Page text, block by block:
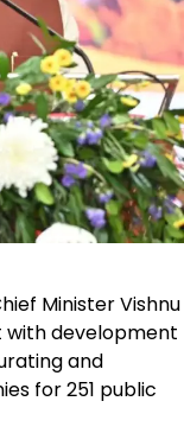
Minister Vishnu
with development
and
for 251 public